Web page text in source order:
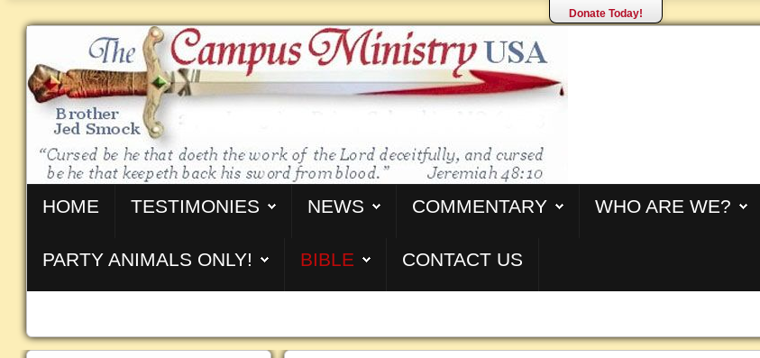
Donate Today!
HOME TESTIMONIES NEWS COMMENTARY WHO ARE WE?
PARTY ANIMALS ONLY! BIBLE CONTACT US